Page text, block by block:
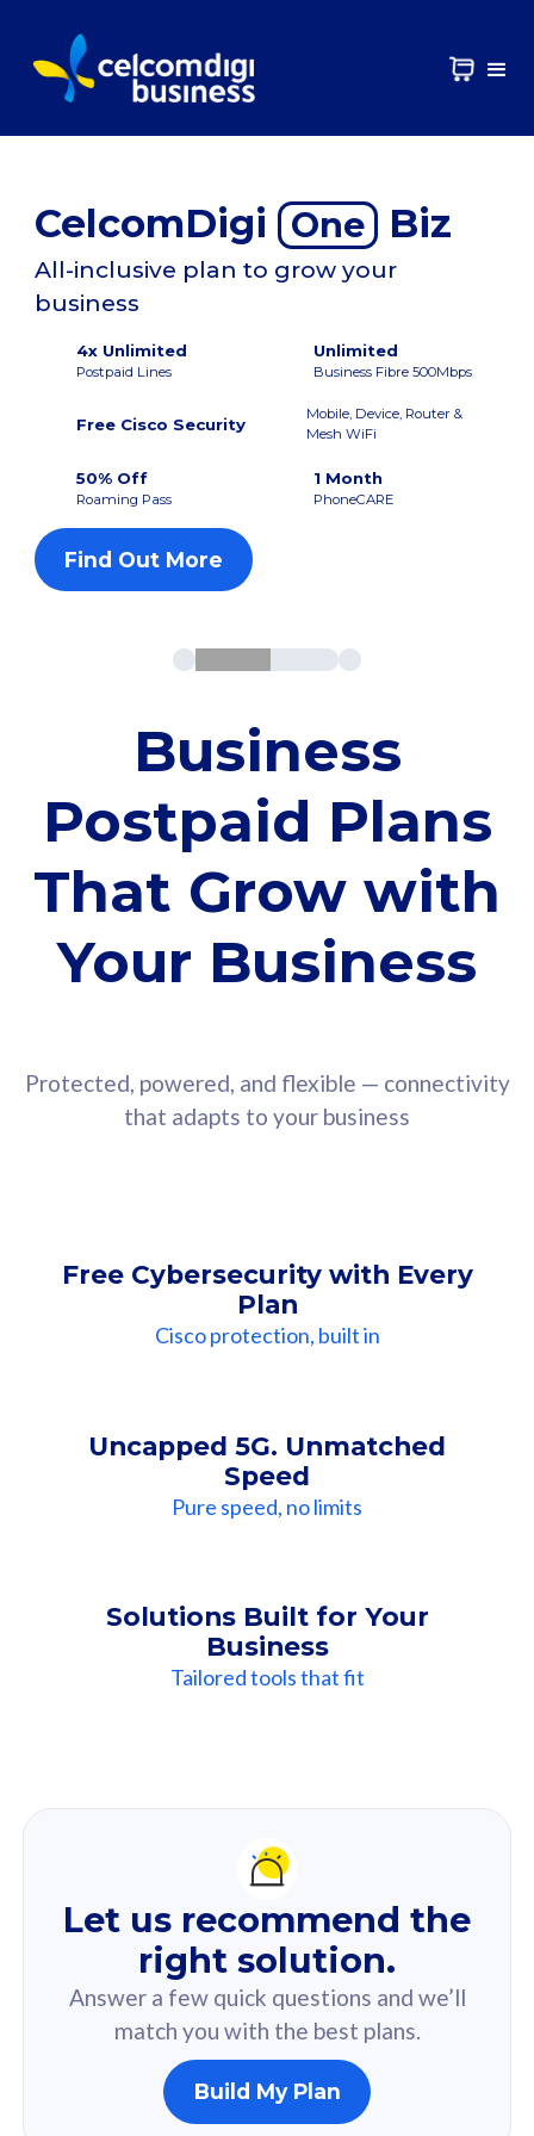
CelcomDigi One Biz
All-inclusive plan to grow your
business
4x Unlimited
Postpaid Lines
Unlimited
Business Fibre 500Mbps
Free Cisco Security
Mobile, Device, Router &
Mesh WiFi
50% Off
Roaming Pass
1 Month
PhoneCARE
Find Out More
Business
Postpaid Plans
That Grow with
Your Business
Protected, powered, and flexible — connectivity
that adapts to your business
Free Cybersecurity with Every
Plan
Cisco protection, built in
Uncapped 5G. Unmatched
Speed
Pure speed, no limits
Solutions Built for Your
Business
Tailored tools that fit
Recommendation
For you
Based on your selected answer from the quiz.
160GB
Let us recommend the
right solution.
Answer a few quick questions and we’ll
match you with the best plans.
Build My Plan